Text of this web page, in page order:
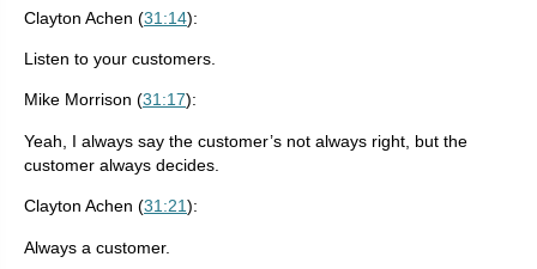
Clayton Achen (31:14):
Listen to your customers.
Mike Morrison (31:17):
Yeah, I always say the customer’s not always right, but the
customer always decides.
Clayton Achen (31:21):
Always a customer.